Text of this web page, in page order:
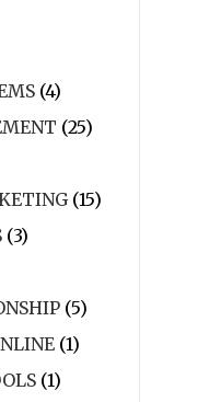
(4)
(25)
(15)
(3)
(5)
(1)
(1)